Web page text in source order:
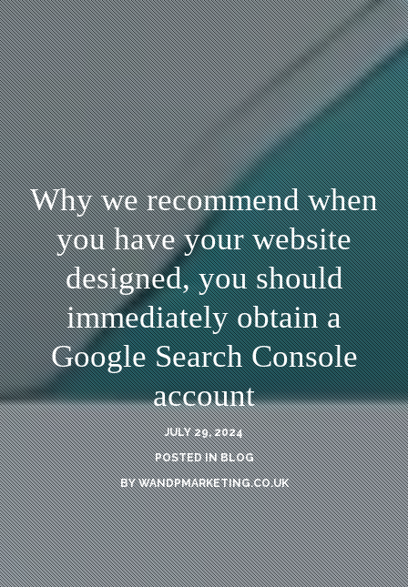
Why we recommend when
you have your website
designed, you should
immediately obtain a
Google Search Console
account
JULY 29, 2024
POSTED INBLOG
BYWANDPMARKETING.CO.UK